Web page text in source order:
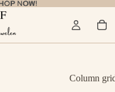
NOW!
NOW!
Column